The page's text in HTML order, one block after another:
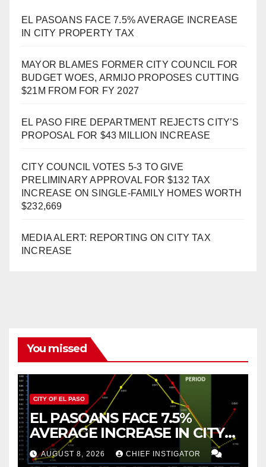
EL PASOANS FACE 7.5% AVERAGE INCREASE
IN CITY PROPERTY TAX
MAYOR BLAMES FORMER CITY COUNCIL FOR
BUDGET WOES, ARMIJO PROPOSES CUTTING
$21M FROM FOR FY 2027
EL PASO FIRE DEPARTMENT REJECTS CITY’S
PROPOSAL FOR $43 MILLION INCREASE
CITY COUNCIL VOTES 5-3 TO GIVE
PRELIMINARY APPROVAL FOR $132 TAX
INCREASE ON SINGLE-FAMILY HOMES WORTH
$232,669
MEDIA ALERT: REPORTING ON CITY TAX
INCREASE
You missed
CITY OF EL PASO
EL PASOANS FACE 7.5%
AVERAGE INCREASE IN CITY
PROPERTY TAX
AUGUST 8, 2026 CHIEF INSTIGATOR